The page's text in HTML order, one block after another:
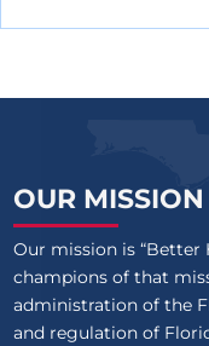
OUR MISSION
Our mission is “Better
champions of that
administration of the
and regulation of